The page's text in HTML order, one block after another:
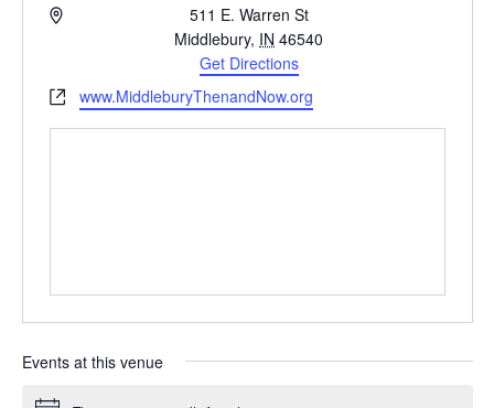
Address
511 E. Warren St
Middlebury, IN 46540
Get Directions
Websitewww.MiddleburyThenandNow.org
Events at this venue